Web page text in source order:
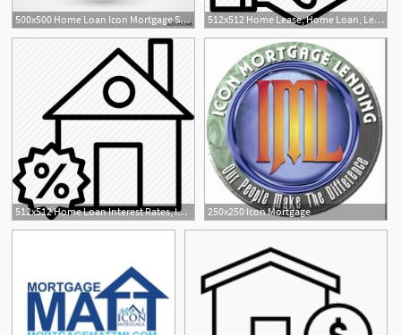
500x500 Home Loan Icon Mortgage Sign Icon Real Estate Symbol Bank Loans 512x512 Home Lease, Home Loan, Lending Home, Mortgage, Real Estate Icon
512x512 Home Loan Interest Rates, Interest Rates, Mortgage Interest 250x250 Icon Mortgage